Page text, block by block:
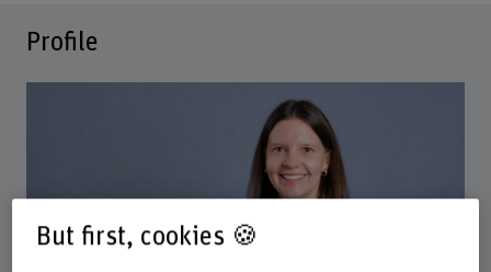
Profile
But first, cookies 🍪